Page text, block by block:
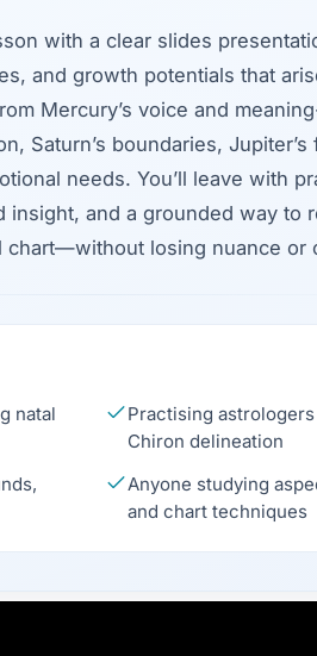
with a clear slides
and growth potentials that
Mercury’s voice and
Saturn’s boundaries, Jupiter’s
needs. You’ll leave with
insight, and a grounded way to
chart—without losing nuance or
natal
Practising
Chiron delineation
Anyone studying
and chart techniques